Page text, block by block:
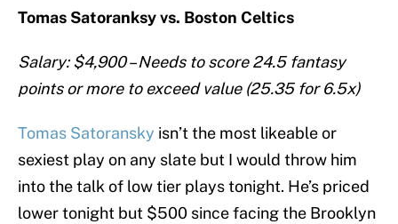
Tomas Satoranksy vs. Boston Celtics
Salary: $4,900 – Needs to score 24.5 fantasy
points or more to exceed value (25.35 for 6.5x)
Tomas Satoransky isn’t the most likeable or
sexiest play on any slate but I would throw him
into the talk of low tier plays tonight. He’s priced
lower tonight but $500 since facing the Brooklyn